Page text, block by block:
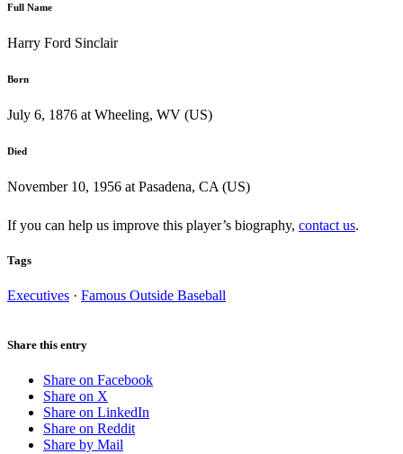
Full Name
Harry Ford Sinclair
Born
July 6, 1876 at Wheeling, WV (US)
Died
November 10, 1956 at Pasadena, CA (US)
If you can help us improve this player’s biography, contact us.
Tags
Executives · Famous Outside Baseball
Share this entry
Share on Facebook
Share on X
Share on LinkedIn
Share on Reddit
Share by Mail